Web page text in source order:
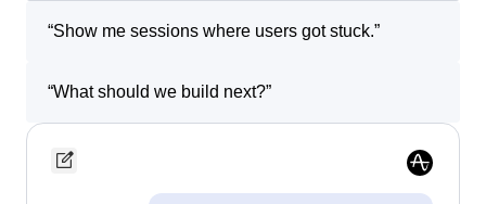
“Show me sessions where users got stuck.”
“What should we build next?”